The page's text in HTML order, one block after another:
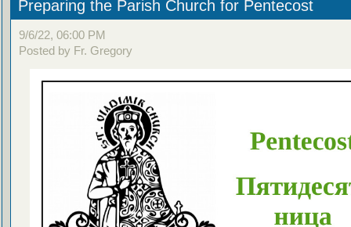
Preparing the Parish Church for Pentecost
9/6/22, 06:00 PM
Posted by Fr. Gregory